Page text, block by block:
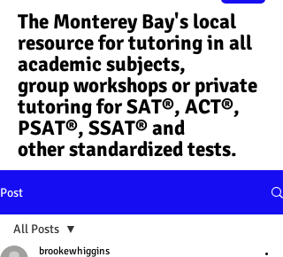
The Monterey Bay's local
resource for tutoring in all
academic subjects,
group workshops or private
tutoring for SAT®, ACT®,
PSAT®, SSAT®​ and
other standardized tests.
Post
All Posts
brookewhiggins